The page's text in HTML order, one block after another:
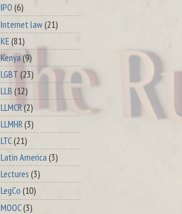
IPO (6)
Internet law(21)
KE (81)
Kenya (9)
LGBT (23)
LLB (12)
LLMCR(2)
LLMHR(3)
LTC(21)
Latin America (3)
Lectures (3)
LegCo (10)
MOOC(3)